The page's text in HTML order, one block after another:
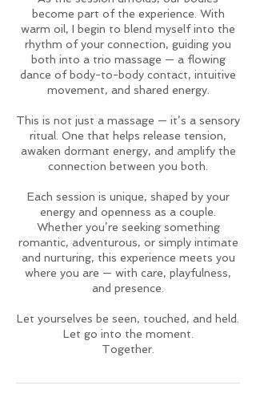
become part of the experience. With
warm oil, I begin to blend myself into the
rhythm of your connection, guiding you
both into a trio massage — a flowing
dance of body-to-body contact, intuitive
movement, and shared energy.
This is not just a massage — it’s a sensory
ritual. One that helps release tension,
awaken dormant energy, and amplify the
connection between you both.
Each session is unique, shaped by your
energy and openness as a couple.
Whether you’re seeking something
romantic, adventurous, or simply intimate
and nurturing, this experience meets you
where you are — with care, playfulness,
and presence.
Let yourselves be seen, touched, and held.
Let go into the moment.
Together.